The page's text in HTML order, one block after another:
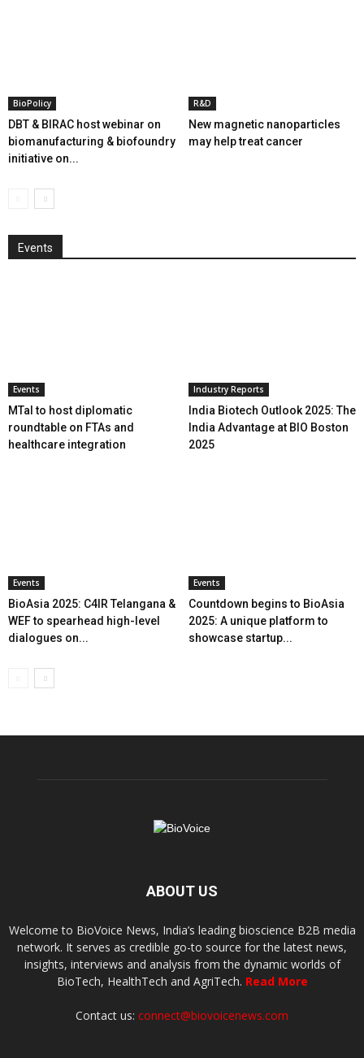
BioPolicy
DBT & BIRAC host webinar on
biomanufacturing & biofoundry
initiative on...
R&D
New magnetic nanoparticles
may help treat cancer
Events
Events
MTaI to host diplomatic
roundtable on FTAs and
healthcare integration
Industry Reports
India Biotech Outlook 2025: The
India Advantage at BIO Boston
2025
Events
BioAsia 2025: C4IR Telangana &
WEF to spearhead high-level
dialogues on...
Events
Countdown begins to BioAsia
2025: A unique platform to
showcase startup...
ABOUT US
Welcome to BioVoice News, India’s leading bioscience B2B media
network. It serves as credible go-to source for the latest news,
insights, interviews and analysis from the dynamic worlds of
BioTech, HealthTech and AgriTech. Read More
Contact us: connect@biovoicenews.com